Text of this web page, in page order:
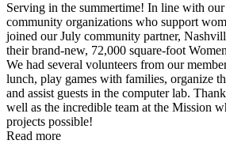
Serving in the summertime! In line with
community organizations who support
joined our July community partner,
their brand-new, 72,000 square-foot
We had several volunteers from our
lunch, play games with families, organize
and assist guests in the computer lab.
well as the incredible team at the Mission
projects possible!
Read more